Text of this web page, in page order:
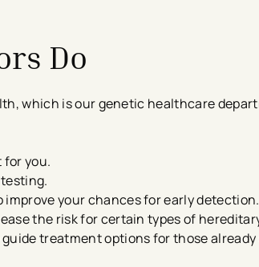
Do
which is our genetic healthcare
you.
improve your chances for early detection.
the risk for certain types of
treatment options for those